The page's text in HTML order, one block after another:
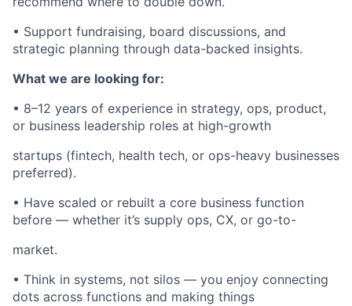
• Support fundraising, board discussions, and
strategic planning through data-backed insights.
What we are looking for:
• 8–12 years of experience in strategy, ops, product,
or business leadership roles at high-growth
startups (fintech, health tech, or ops-heavy businesses
preferred).
• Have scaled or rebuilt a core business function
before — whether it’s supply ops, CX, or go-to-
market.
• Think in systems, not silos — you enjoy connecting
dots across functions and making things